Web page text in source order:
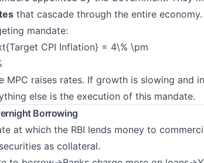
that cascade through the entire economy.
mandate:
CPI Inflation} = 4\% \pm
raises rates. If growth is slowing and
else is the execution of this mandate.
Borrowing
at which the RBI lends money to
as collateral.